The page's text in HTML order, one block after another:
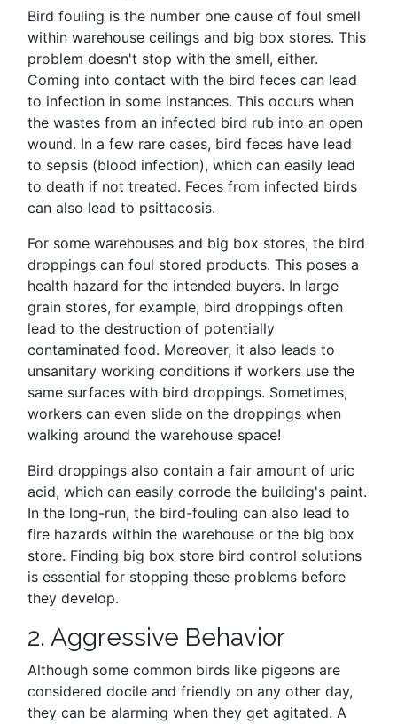
Bird fouling is the number one cause of foul smell
within warehouse ceilings and big box stores. This
problem doesn't stop with the smell, either.
Coming into contact with the bird feces can lead
to infection in some instances. This occurs when
the wastes from an infected bird rub into an open
wound. In a few rare cases, bird feces have lead
to sepsis (blood infection), which can easily lead
to death if not treated. Feces from infected birds
can also lead to psittacosis.
For some warehouses and big box stores, the bird
droppings can foul stored products. This poses a
health hazard for the intended buyers. In large
grain stores, for example, bird droppings often
lead to the destruction of potentially
contaminated food. Moreover, it also leads to
unsanitary working conditions if workers use the
same surfaces with bird droppings. Sometimes,
workers can even slide on the droppings when
walking around the warehouse space!
Bird droppings also contain a fair amount of uric
acid, which can easily corrode the building's paint.
In the long-run, the bird-fouling can also lead to
fire hazards within the warehouse or the big box
store. Finding big box store bird control solutions
is essential for stopping these problems before
they develop.
2. Aggressive Behavior
Although some common birds like pigeons are
considered docile and friendly on any other day,
they can be alarming when they get agitated. A